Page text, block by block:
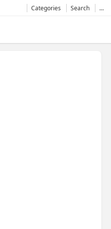
Categories Search …